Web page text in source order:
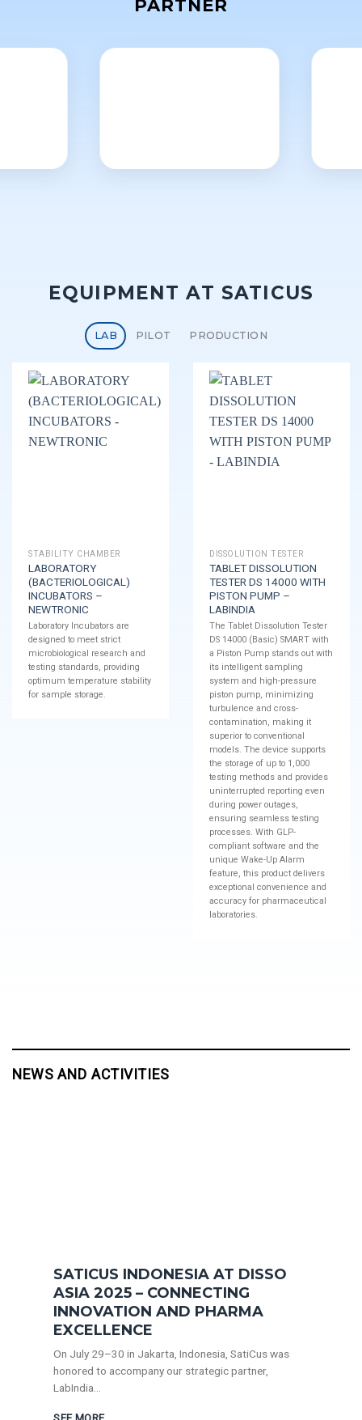
PARTNER
EQUIPMENT AT SATICUS
LAB PILOT PRODUCTION
STABILITY CHAMBER
LABORATORY
(BACTERIOLOGICAL)
INCUBATORS –
NEWTRONIC
Laboratory Incubators are
designed to meet strict
microbiological research and
testing standards, providing
optimum temperature stability
for sample storage.
DISSOLUTION TESTER
TABLET DISSOLUTION
TESTER DS 14000 WITH
PISTON PUMP –
LABINDIA
The Tablet Dissolution Tester
DS 14000 (Basic) SMART with
a Piston Pump stands out with
its intelligent sampling
system and high-pressure
piston pump, minimizing
turbulence and cross-
contamination, making it
superior to conventional
models. The device supports
the storage of up to 1,000
testing methods and provides
uninterrupted reporting even
during power outages,
ensuring seamless testing
processes. With GLP-
compliant software and the
unique Wake-Up Alarm
feature, this product delivers
exceptional convenience and
accuracy for pharmaceutical
laboratories.
NEWS AND ACTIVITIES
SATICUS INDONESIA AT DISSO
ASIA 2025 – CONNECTING
INNOVATION AND PHARMA
EXCELLENCE
On July 29–30 in Jakarta, Indonesia, SatiCus was
honored to accompany our strategic partner,
LabIndia...